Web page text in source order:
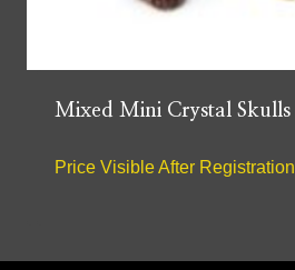
Mixed Mini Crystal Skulls
Price Visible After Registration